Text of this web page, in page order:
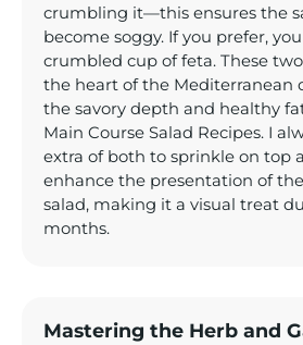
crumbling it—this ensures the
become soggy. If you prefer,
crumbled cup of feta. These
the heart of the Mediterranean
the savory depth and healthy
Main Course Salad Recipes. I
extra of both to sprinkle on top
enhance the presentation of
salad, making it a visual treat
months.
Mastering the Herb and